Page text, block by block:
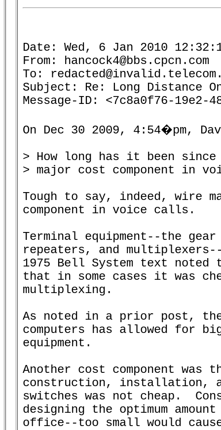
Date: Wed, 6 Jan 2010
From: hancock4@bbs.cpcn.com
To:
Subject: Re: Long Distance
Message-ID: <7c8a0f76-19e2-
On Dec 30 2009, 4:54�pm,
> How long has it been
> major cost component in
Tough to say, indeed, wire
component in voice calls.
Terminal equipment--the
repeaters, and
1975 Bell System text noted
that in some cases it was
multiplexing.
As noted in a prior post,
computers has allowed for
equipment.
Another cost component
construction, installation,
switches was not cheap.
designing the optimum
office--too small would